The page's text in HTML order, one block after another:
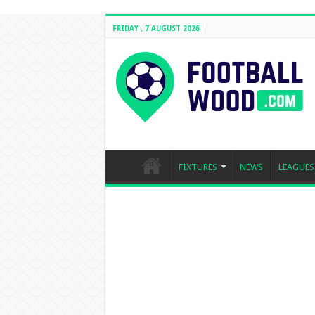
FRIDAY , 7 AUGUST 2026
FIXTURES NEWS LEAGUES